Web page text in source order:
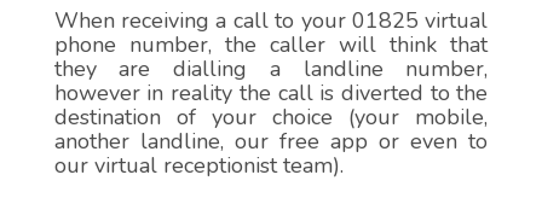
When receiving a call to your 01825 virtual
phone number, the caller will think that
they are dialling a landline number,
however in reality the call is diverted to the
destination of your choice (your mobile,
another landline, our free app or even to
our virtual receptionist team).